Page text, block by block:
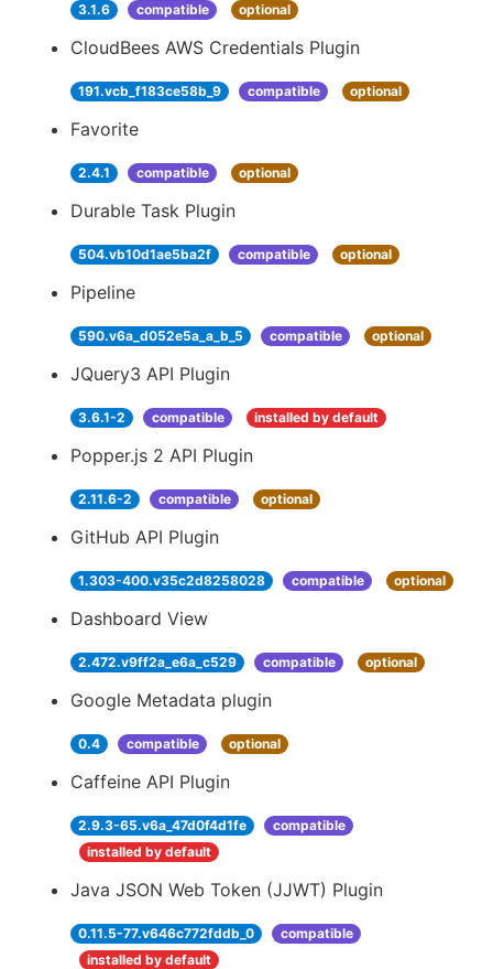
3.1.6 compatible optional
CloudBees AWS Credentials Plugin
191.vcb_f183ce58b_9 compatible optional
Favorite
2.4.1 compatible optional
Durable Task Plugin
504.vb10d1ae5ba2f compatible optional
Pipeline
590.v6a_d052e5a_a_b_5 compatible optional
JQuery3 API Plugin
3.6.1-2 compatible installed by default
Popper.js 2 API Plugin
2.11.6-2 compatible optional
GitHub API Plugin
1.303-400.v35c2d8258028 compatible optional
Dashboard View
2.472.v9ff2a_e6a_c529 compatible optional
Google Metadata plugin
0.4 compatible optional
Caffeine API Plugin
2.9.3-65.v6a_47d0f4d1fe
compatible
installed by default
Java JSON Web Token (JJWT) Plugin
0.11.5-77.v646c772fddb_0
compatible
installed by default